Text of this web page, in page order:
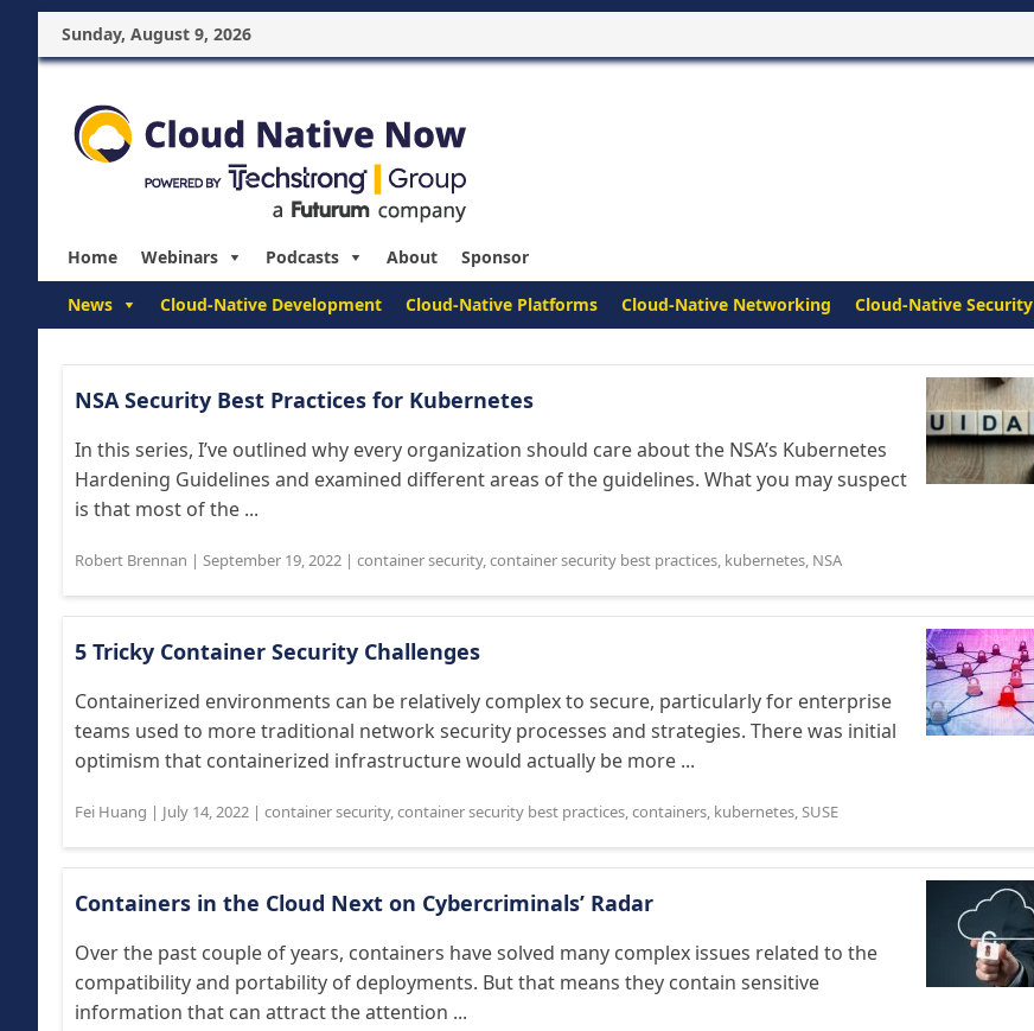
Sunday, August 9, 2026
Home Webinars Podcasts About Sponsor
News Cloud-Native Development Cloud-Native Platforms Cloud-Native Networking Cloud-Native Security
NSA Security Best Practices for Kubernetes
In this series, I’ve outlined why every organization should care about the NSA’s Kubernetes
Hardening Guidelines and examined different areas of the guidelines. What you may suspect
is that most of the ...
Robert Brennan | September 19, 2022 | container security,container security best practices, kubernetes, NSA
5 Tricky Container Security Challenges
Containerized environments can be relatively complex to secure, particularly for enterprise
teams used to more traditional network security processes and strategies. There was initial
optimism that containerized infrastructure would actually be more ...
Fei Huang | July 14, 2022 | container security,container security best practices,containers, kubernetes,SUSE
Containers in the Cloud Next on Cybercriminals’ Radar
Over the past couple of years, containers have solved many complex issues related to the
compatibility and portability of deployments. But that means they contain sensitive
information that can attract the attention ...